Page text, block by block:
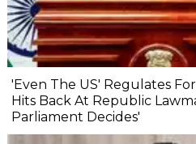
'Even The US' Regulates
Hits Back At Republic
Parliament Decides'